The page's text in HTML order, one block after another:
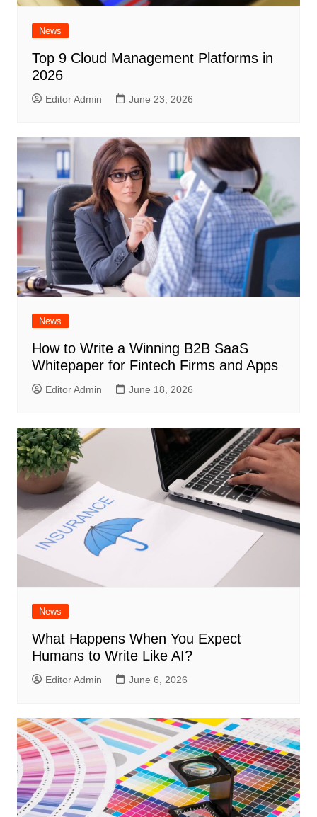
News
Top 9 Cloud Management Platforms in
2026
Editor Admin June 23, 2026
News
How to Write a Winning B2B SaaS
Whitepaper for Fintech Firms and Apps
Editor Admin June 18, 2026
News
What Happens When You Expect
Humans to Write Like AI?
Editor Admin June 6, 2026